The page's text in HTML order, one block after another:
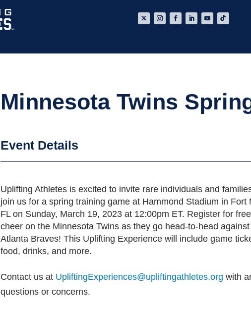
Minnesota Twins
Event Details
Uplifting Athletes is excited to invite rare individuals and
join us for a spring training game at Hammond Stadium in Fort
FL on Sunday, March 19, 2023 at 12:00pm ET. Register for
cheer on the Minnesota Twins as they go head-to-head
Atlanta Braves! This Uplifting Experience will include game
food, drinks, and more.
Contact us at UpliftingExperiences@upliftingathletes.org with
questions or concerns.